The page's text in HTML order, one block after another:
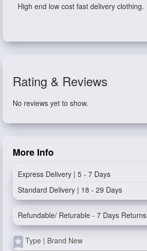
High end low cost fast delivery clothing.
Rating & Reviews
No reviews yet to show.
More Info
Express Delivery | 5 - 7 Days
Standard Delivery | 18 - 29 Days
Refundable/ Returable - 7 Days Returns
Type | Brand New